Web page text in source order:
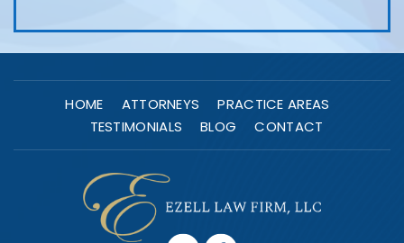
HOME ATTORNEYS
PRACTICE AREAS
TESTIMONIALS
BLOG CONTACT